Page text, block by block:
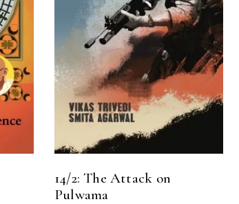
ADD TO CART
14/2: The Attack on
Pulwama